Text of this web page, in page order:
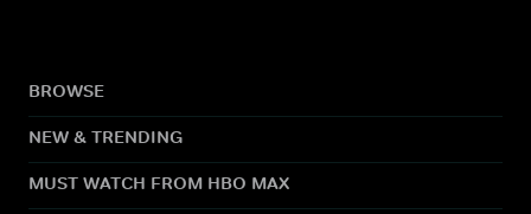
BROWSE
NEW & TRENDING
MUST WATCH FROM HBO MAX